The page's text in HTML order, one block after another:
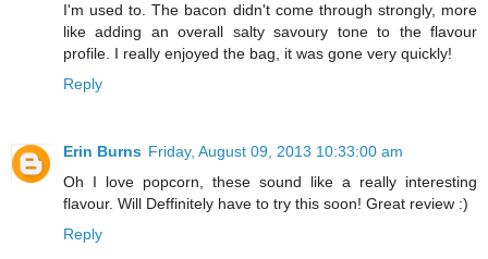
I'm used to. The bacon didn't come through strongly, more
like adding an overall salty savoury tone to the flavour
profile. I really enjoyed the bag, it was gone very quickly!
Reply
Erin Burns Friday, August 09, 2013 10:33:00 am
Oh I love popcorn, these sound like a really interesting
flavour. Will Deffinitely have to try this soon! Great review :)
Reply